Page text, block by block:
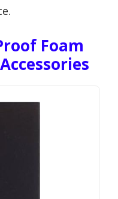
Foam